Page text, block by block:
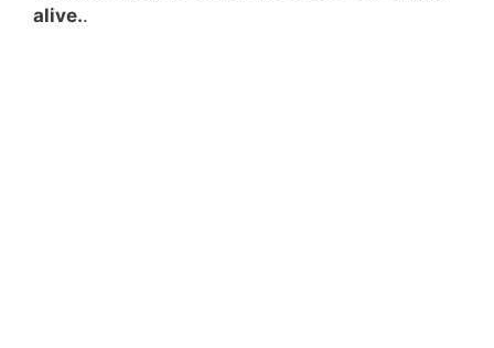
alive..